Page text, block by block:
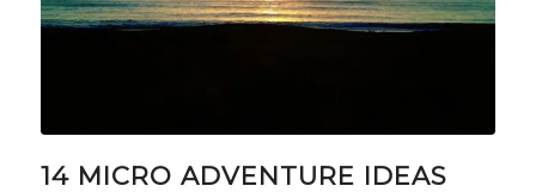
14 MICRO ADVENTURE IDEAS